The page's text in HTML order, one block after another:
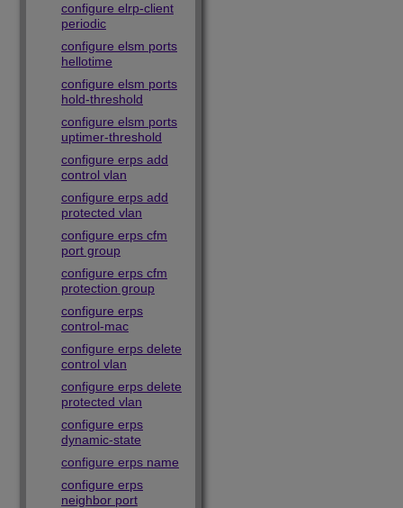
configure elrp-client
periodic
configure elsm ports
hellotime
configure elsm ports
hold-threshold
configure elsm ports
uptimer-threshold
configure erps add
control vlan
configure erps add
protected vlan
configure erps cfm
port group
configure erps cfm
protection group
configure erps
control-mac
configure erps delete
control vlan
configure erps delete
protected vlan
configure erps
dynamic-state
configure erps name
configure erps
neighbor port